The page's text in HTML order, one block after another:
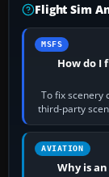
Flight Sim
MSFS
How do I
To fix scenery
third-party
AVIATION
Why is